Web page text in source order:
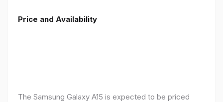
Price and Availability
The Samsung Galaxy A15 is expected to be priced